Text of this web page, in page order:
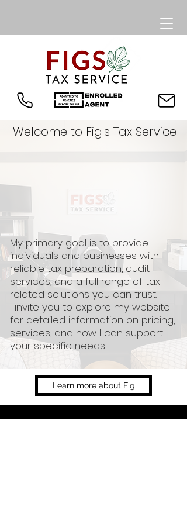
Welcome to Fig's Tax Service
My primary goal is to provide
individuals and businesses with
reliable tax preparation, audit
services, and a full range of tax-
related solutions you can trust.
I invite you to explore my website
for detailed information on pricing,
services, and how I can support
your specific needs.
Learn more about Fig